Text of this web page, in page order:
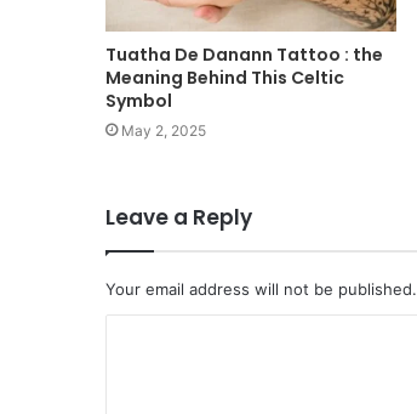
Tuatha De Danann Tattoo : the
Meaning Behind This Celtic
Symbol
May 2, 2025
Leave a Reply
Your email address will not be published.